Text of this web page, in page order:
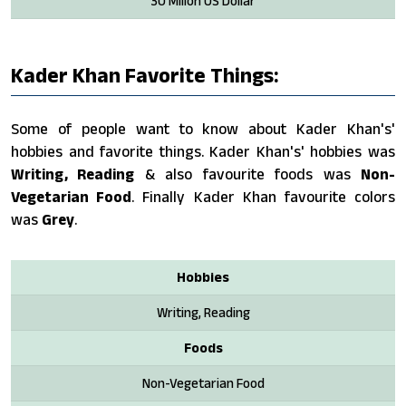
Kader Khan Favorite Things:
Some of people want to know about Kader Khan's'
hobbies and favorite things. Kader Khan's' hobbies was
Writing, Reading & also favourite foods was Non-
Vegetarian Food. Finally Kader Khan favourite colors
was Grey.
Hobbies
Writing, Reading
Foods
Non-Vegetarian Food